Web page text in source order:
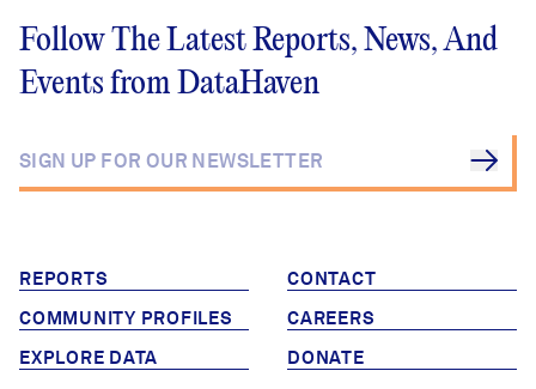
Follow The Latest Reports, News, And
Events from DataHaven
REPORTS
COMMUNITY PROFILES
EXPLORE DATA
CONTACT
CAREERS
DONATE